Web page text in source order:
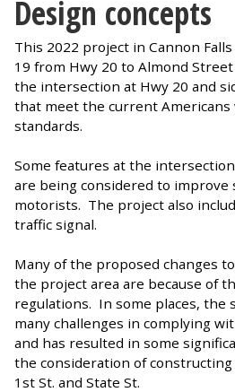
Design concepts
This 2022 project in Cannon
19 from Hwy 20 to Almond
the intersection at Hwy 20 and
that meet the current Americans
standards.
Some features at the
are being considered to improve
motorists. The project also
traffic signal.
Many of the proposed changes
the project area are because of
regulations. In some places, the
many challenges in complying
and has resulted in some
the consideration of
1st St. and State St.